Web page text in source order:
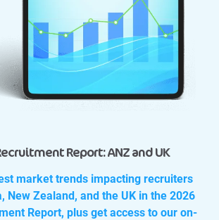
Report: ANZ and UK
market trends impacting recruiters
New Zealand, and the UK in the 2026
Report, plus get access to our on-